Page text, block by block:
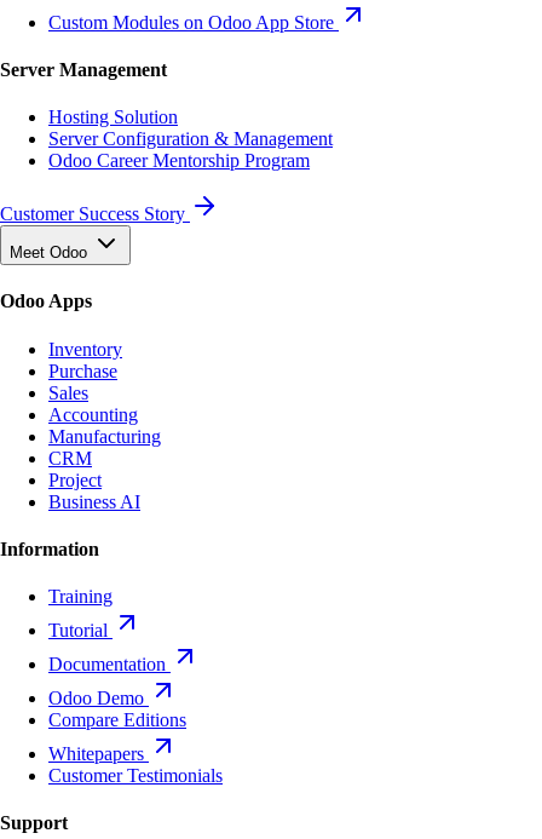
Custom Modules on Odoo App Store
Server Management
Hosting Solution
Server Configuration & Management
Odoo Career Mentorship Program
Customer Success Story
Meet Odoo
Odoo Apps
Inventory
Purchase
Sales
Accounting
Manufacturing
CRM
Project
Business AI
Information
Training
Tutorial
Documentation
Odoo Demo
Compare Editions
Whitepapers
Customer Testimonials
Support